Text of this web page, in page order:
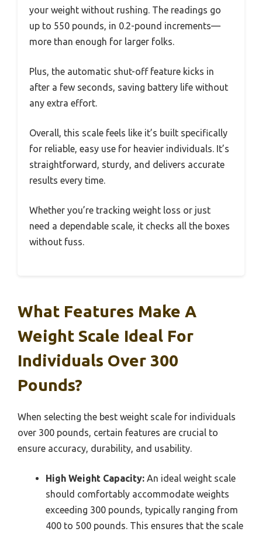
your weight without rushing. The readings go
up to 550 pounds, in 0.2-pound increments—
more than enough for larger folks.
Plus, the automatic shut-off feature kicks in
after a few seconds, saving battery life without
any extra effort.
Overall, this scale feels like it’s built specifically
for reliable, easy use for heavier individuals. It’s
straightforward, sturdy, and delivers accurate
results every time.
Whether you’re tracking weight loss or just
need a dependable scale, it checks all the boxes
without fuss.
What Features Make A
Weight Scale Ideal For
Individuals Over 300
Pounds?
When selecting the best weight scale for individuals
over 300 pounds, certain features are crucial to
ensure accuracy, durability, and usability.
High Weight Capacity: An ideal weight scale
should comfortably accommodate weights
exceeding 300 pounds, typically ranging from
400 to 500 pounds. This ensures that the scale